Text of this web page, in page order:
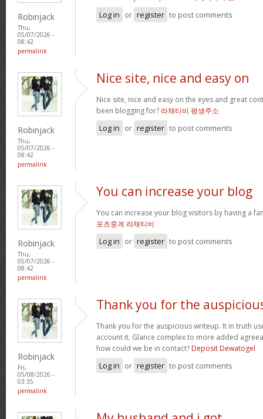
Robinjack
Thu,
05/07/2026 -
08:42
permalink
Log in or register to post comments
Robinjack
Thu,
05/07/2026 -
08:42
permalink
Nice site, nice and easy on
Nice site, nice and easy on the eyes and great
been blogging for? 라채티비 평생주소
Log in or register to post comments
Robinjack
Thu,
05/07/2026 -
08:42
permalink
You can increase your blog
You can increase your blog visitors by having a
포츠중계 라채티비
Log in or register to post comments
Robinjack
Fri,
05/08/2026 -
03:35
permalink
Thank you for the
Thank you for the auspicious writeup. It in truth
account it. Glance complex to more added
how could we be in contact? Deposit Dewatogel
Log in or register to post comments